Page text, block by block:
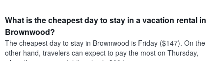
What is the cheapest day to stay in a vacation rental in
Brownwood?
The cheapest day to stay in Brownwood is Friday ($147). On the
other hand, travelers can expect to pay the most on Thursday,